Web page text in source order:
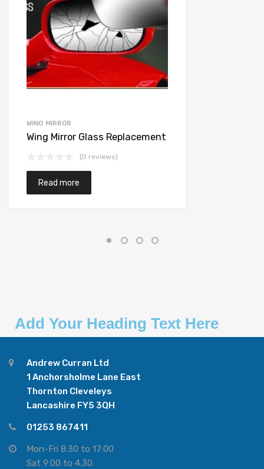
WING MIRROR
Wing Mirror Glass Replacement
(0 reviews)
Read more
Add Your Heading Text Here
Andrew Curran Ltd
1 Anchorsholme Lane East
Thornton Cleveleys
Lancashire FY5 3QH
01253 867411
Mon-Fri 8:30 to 17:00
Sat 9:00 to 4.30